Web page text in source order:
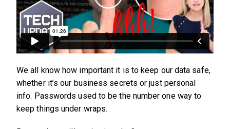
We all know how important it is to keep our data safe,
whether it’s our business secrets or just personal
info. Passwords used to be the number one way to
keep things under wraps.